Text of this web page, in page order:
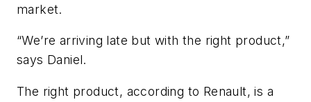
market.
“We’re arriving late but with the right product,”
says Daniel.
The right product, according to Renault, is a